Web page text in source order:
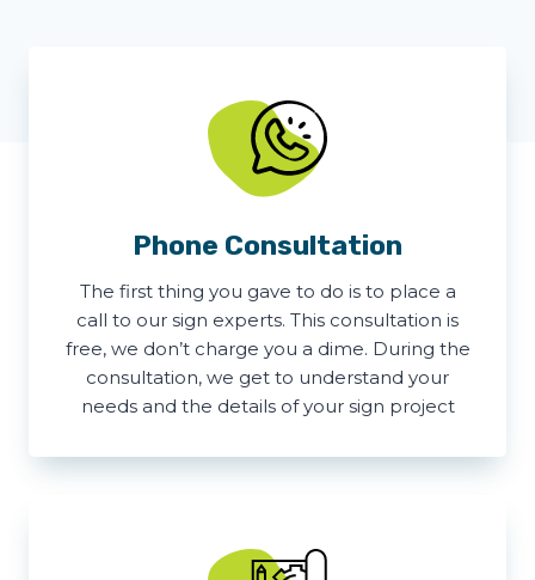
Phone Consultation
The first thing you gave to do is to place a
call to our sign experts. This consultation is
free, we don’t charge you a dime. During the
consultation, we get to understand your
needs and the details of your sign project